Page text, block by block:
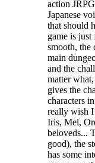
action
Japanese
that should
game is just
smooth, the
main
and the
matter
gives the
characters
really wish I
Iris, Mel,
beloveds...
good), the
has some